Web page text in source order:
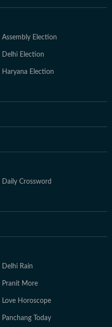
Assembly Election
Delhi Election
Haryana Election
Daily Crossword
Delhi Rain
Pranit More
Love Horoscope
Panchang Today